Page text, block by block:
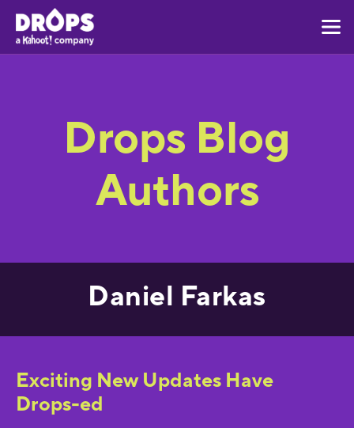
Drops Blog
Authors
Daniel Farkas
Exciting New Updates Have
Drops-ed